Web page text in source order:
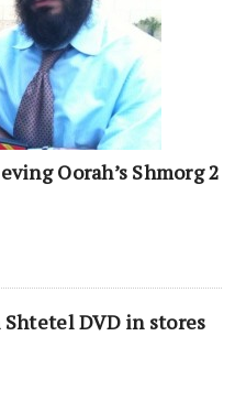
Oorah’s Shmorg 2
DVD in stores